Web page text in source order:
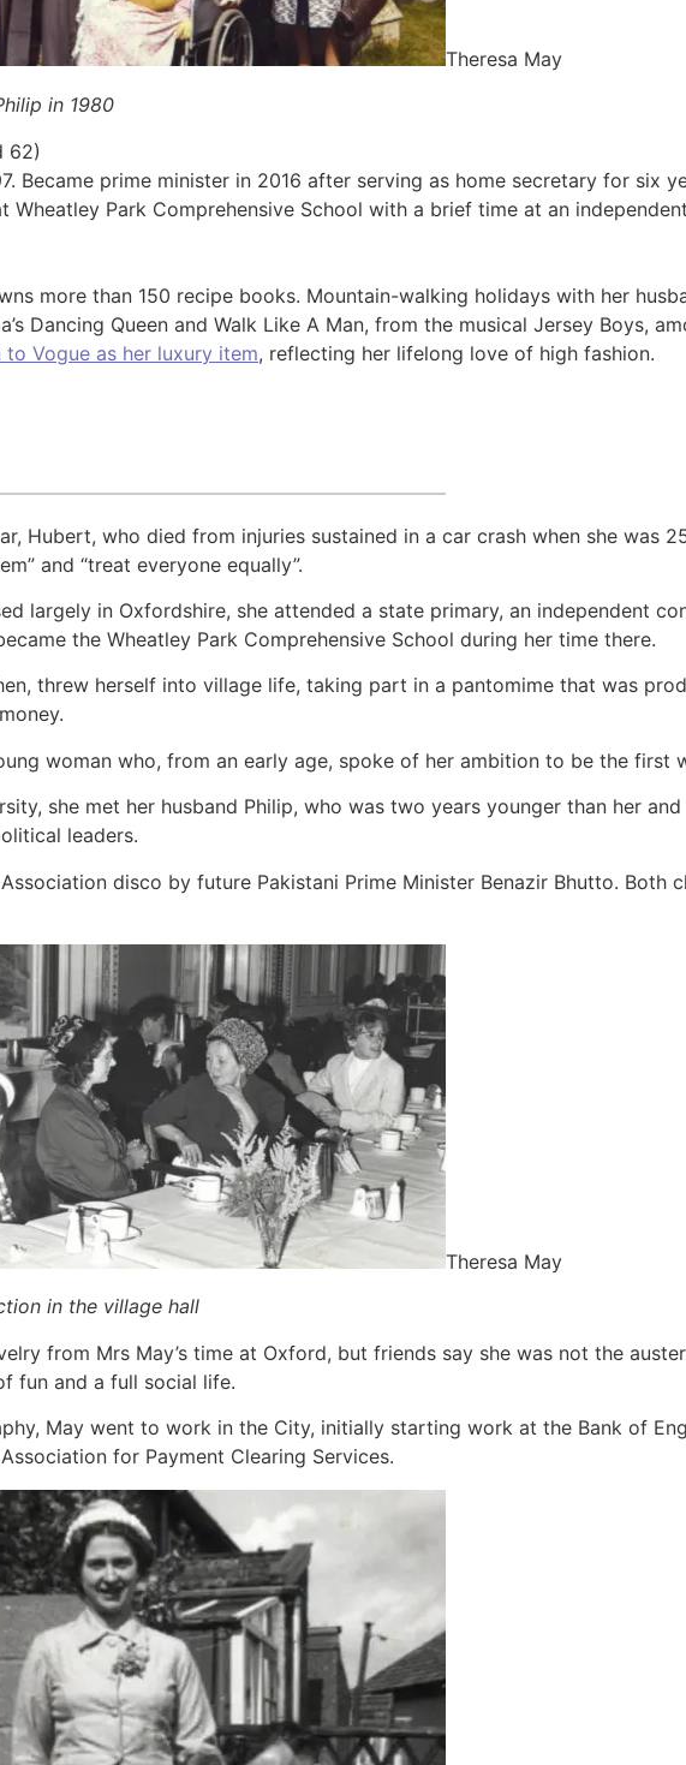
Theresa May
in 1980
62)
Became prime minister in 2016 after serving as home secretary for six
Wheatley Park Comprehensive School with a brief time at an
more than 150 recipe books. Mountain-walking holidays with her
Dancing Queen and Walk Like A Man, from the musical Jersey Boys,
Vogue as her luxury item, reflecting her lifelong love of high fashion.
Hubert, who died from injuries sustained in a car crash when she was
and “treat everyone equally”.
largely in Oxfordshire, she attended a state primary, an independent
the Wheatley Park Comprehensive School during her time there.
threw herself into village life, taking part in a pantomime that was
woman who, from an early age, spoke of her ambition to be the first
she met her husband Philip, who was two years younger than her
leaders.
disco by future Pakistani Prime Minister Benazir Bhutto. Both
Theresa May
in the village hall
from Mrs May’s time at Oxford, but friends say she was not the
fun and a full social life.
May went to work in the City, initially starting work at the Bank of
for Payment Clearing Services.